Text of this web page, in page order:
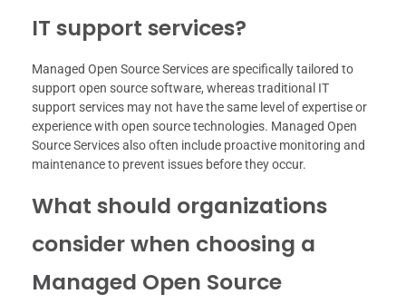
IT support services?
Managed Open Source Services are specifically tailored to
support open source software, whereas traditional IT
support services may not have the same level of expertise or
experience with open source technologies. Managed Open
Source Services also often include proactive monitoring and
maintenance to prevent issues before they occur.
What should organizations
consider when choosing a
Managed Open Source